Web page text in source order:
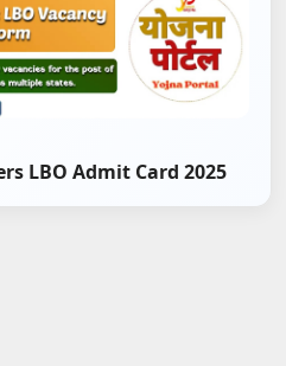
LBO Admit Card 2025